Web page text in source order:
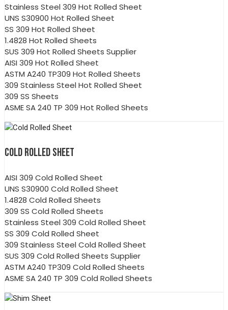
Stainless Steel 309 Hot Rolled Sheet
UNS S30900 Hot Rolled Sheet
SS 309 Hot Rolled Sheet
1.4828 Hot Rolled Sheets
SUS 309 Hot Rolled Sheets Supplier
AISI 309 Hot Rolled Sheet
ASTM A240 TP309 Hot Rolled Sheets
309 Stainless Steel Hot Rolled Sheet
309 SS Sheets
ASME SA 240 TP 309 Hot Rolled Sheets
COLD ROLLED SHEET
AISI 309 Cold Rolled Sheet
UNS S30900 Cold Rolled Sheet
1.4828 Cold Rolled Sheets
309 SS Cold Rolled Sheets
Stainless Steel 309 Cold Rolled Sheet
SS 309 Cold Rolled Sheet
309 Stainless Steel Cold Rolled Sheet
SUS 309 Cold Rolled Sheets Supplier
ASTM A240 TP309 Cold Rolled Sheets
ASME SA 240 TP 309 Cold Rolled Sheets